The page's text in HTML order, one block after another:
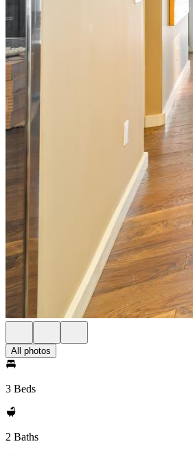
All photos
3 Beds
2 Baths